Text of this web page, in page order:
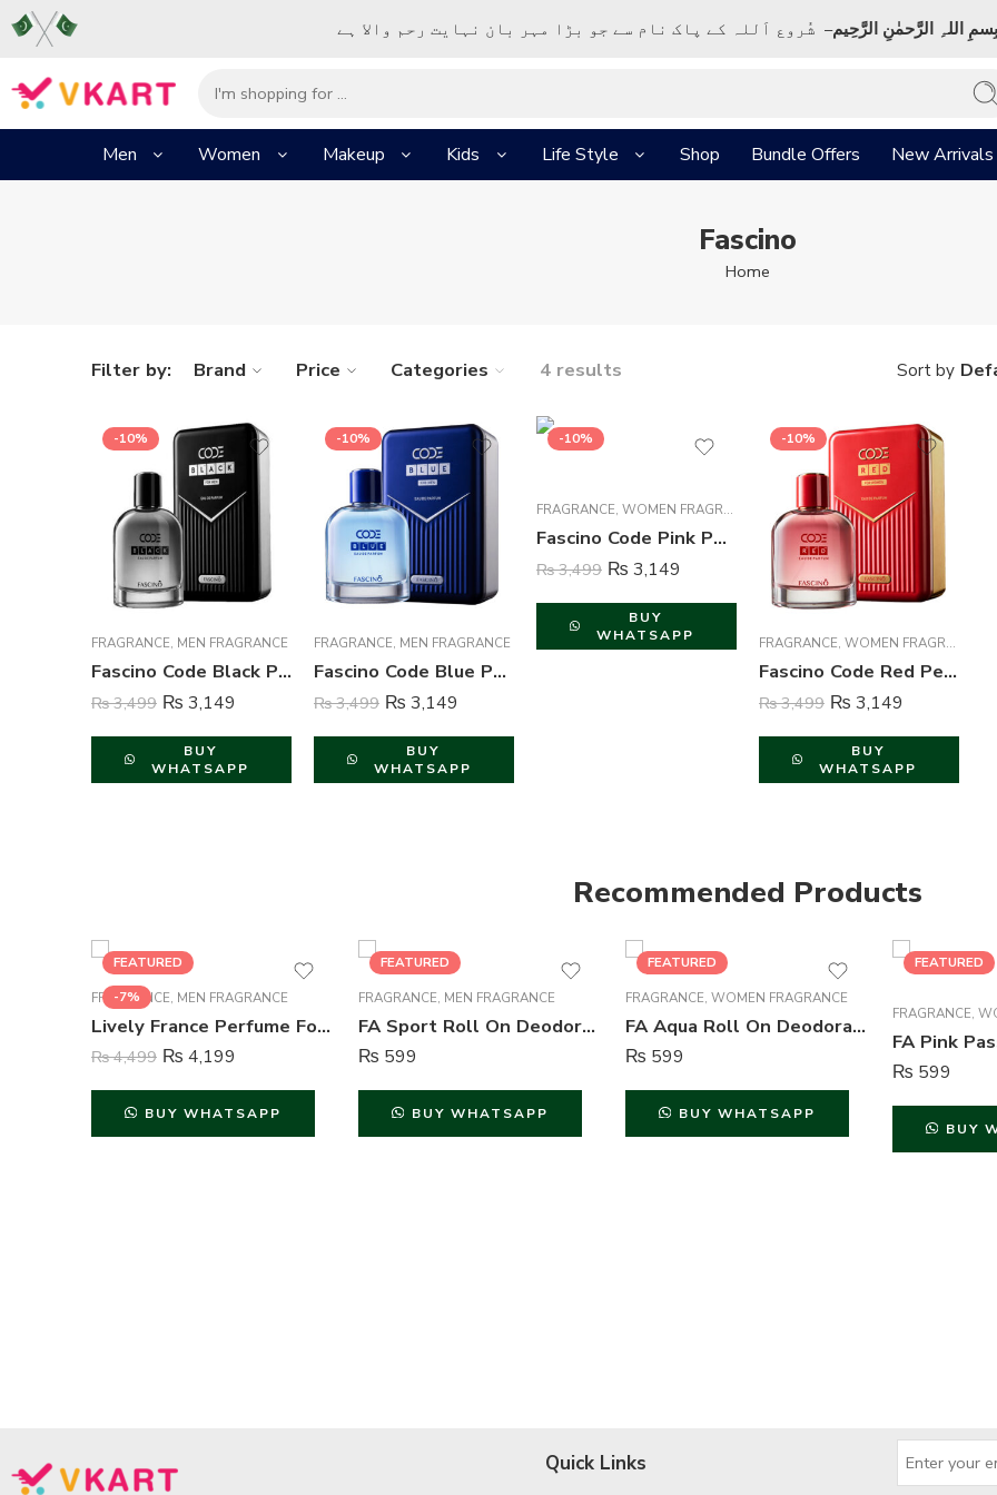
بِسمِ اللہِ الرَّحمٰنِ الرَّحِيم– شُروع اَللہ کے پاک نام سے جو بڑا مہر بان نہايت رحم والا ہے
Men Women Makeup Kids Life Style Shop Bundle Offers New Arrivals
Fascino
Home
Filter by: Brand Price Categories 4 results Sort by
-10%
FRAGRANCE, MEN FRAGRANCE
Fascino Code Black Perfume For Men – 100 ml
₨3,499 ₨ 3,149
BUY
WHATSAPP
-10%
FRAGRANCE, MEN FRAGRANCE
Fascino Code Blue Perfume For Men – 100 ml
₨3,499 ₨ 3,149
BUY
WHATSAPP
-10%
FRAGRANCE, WOMEN FRAGRANCE
Fascino Code Pink Perfume For Women – 100 ml
₨3,499 ₨ 3,149
BUY
WHATSAPP
-10%
FRAGRANCE, WOMEN FRAGRANCE
Fascino Code Red Perfume For Women – 100 ml
₨3,499 ₨ 3,149
BUY
WHATSAPP
Recommended Products
FEATURED
-7%
FRAGRANCE, MEN FRAGRANCE
Lively France Perfume For Men – 100 ml
₨4,499 ₨ 4,199
BUY WHATSAPP
FEATURED
FRAGRANCE, MEN FRAGRANCE
FA Sport Roll On Deodorant For Men – 50 ml
₨ 599
BUY WHATSAPP
FEATURED
FRAGRANCE, WOMEN FRAGRANCE
FA Aqua Roll On Deodorant For Women – 50 ml
₨ 599
BUY WHATSAPP
FEATURED
FRAGRANCE,
₨ 599
BUY
Quick Links